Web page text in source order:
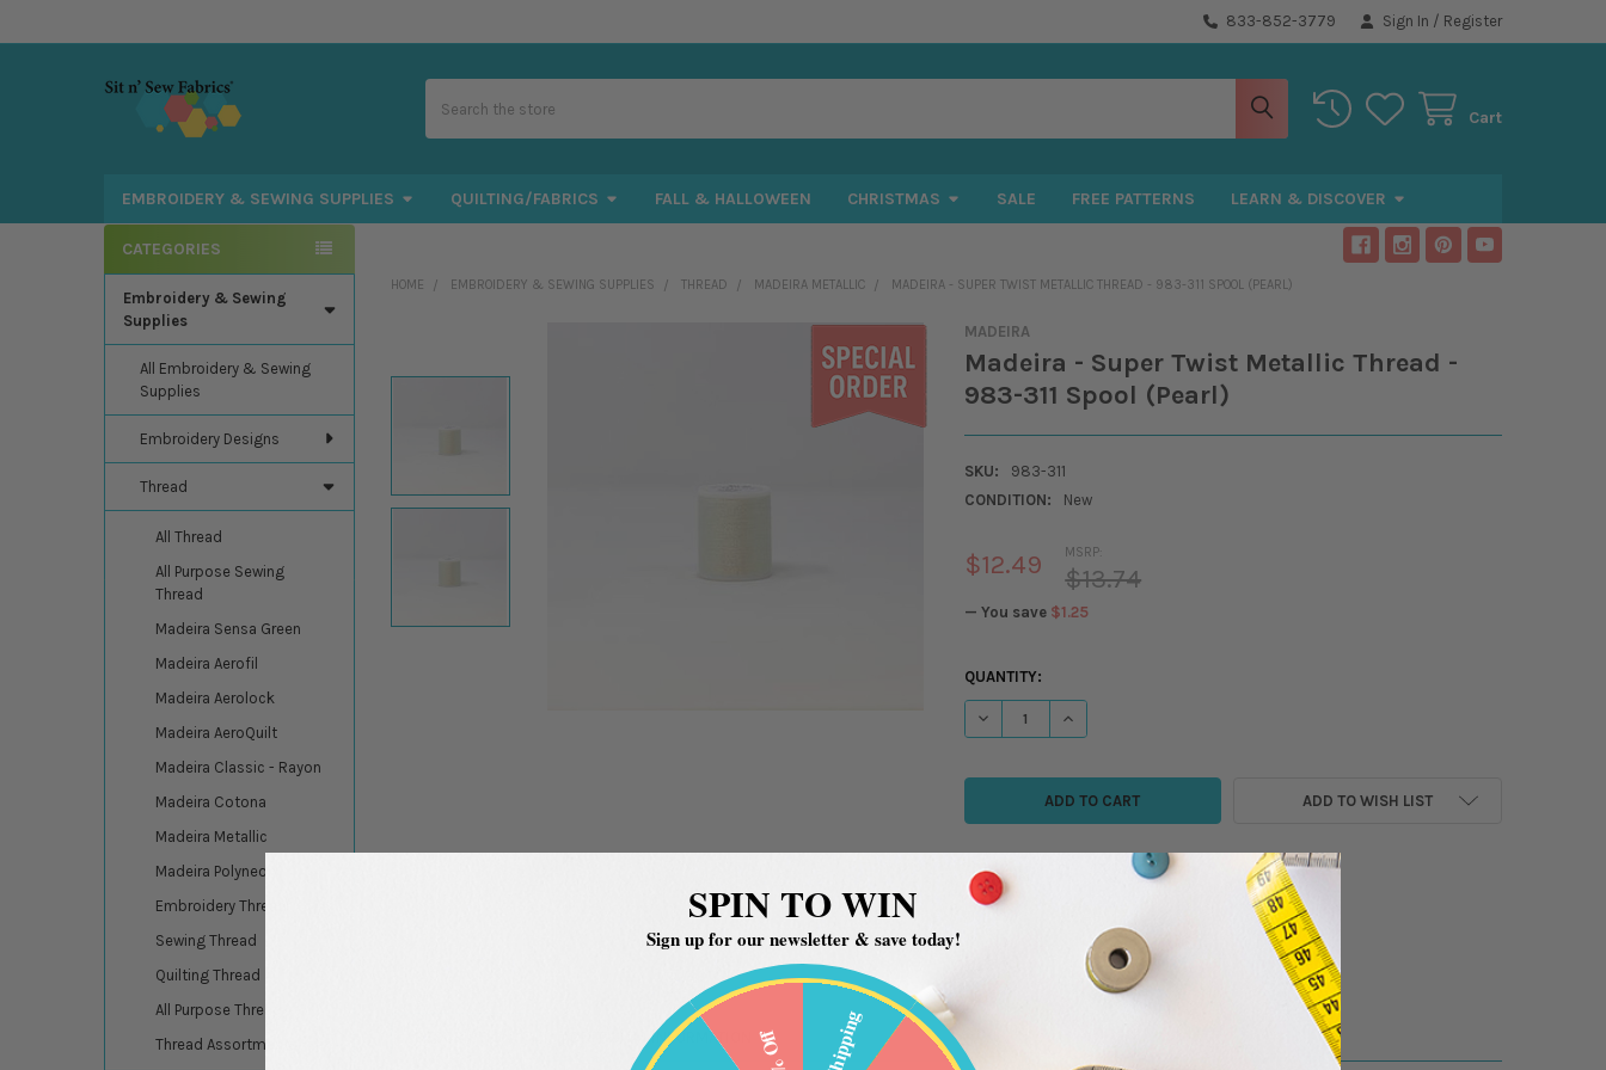
833-852-3779 Sign In / Register
Cart
EMBROIDERY & SEWING SUPPLIES QUILTING/FABRICS FALL & HALLOWEEN CHRISTMAS SALE FREE PATTERNS LEARN & DISCOVER
Sidebar
CATEGORIES
Embroidery & Sewing
Supplies
All Embroidery & Sewing
Supplies
Embroidery Designs
Thread
All Thread
All Purpose Sewing
Thread
Madeira Sensa Green
Madeira Aerofil
Madeira Aerolock
Madeira AeroQuilt
Madeira Classic - Rayon
Madeira Cotona
Madeira Metallic
Madeira Polyneon
Embroidery Thread
Sewing Thread
Quilting Thread
All Purpose Thread
Thread Assortments
HOME EMBROIDERY & SEWING SUPPLIES THREAD MADEIRA METALLIC MADEIRA - SUPER TWIST METALLIC THREAD - 983-311 SPOOL (PEARL)
MADEIRA
Madeira - Super Twist Metallic Thread -
983-311 Spool (Pearl)
SKU:
983-311
CONDITION:
New
MSRP:
$13.74
$12.49
— You save $1.25
CURRENT
STOCK:
QUANTITY:
DECREASE QUANTITY OF MADEIRA - SUPER TWIST METALLIC THREAD - 983-311 SPOOL
INCREASE QUANTITY OF MADEIRA - SUPER TWIST METALLIC THREAD - 983-
ADD TO WISH LIST
ADDITIONAL INFORMATION
SPIN TO WIN
Sign up for our newsletter & save today!